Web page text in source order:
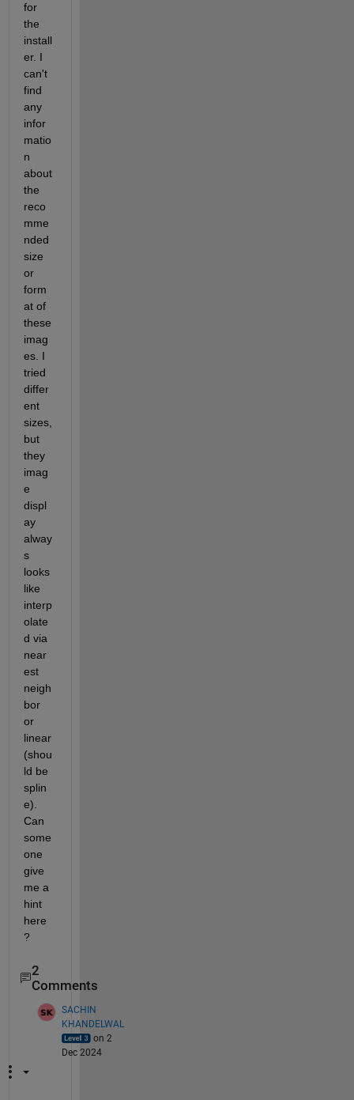
for
the
install
er. I
can't
find
any
infor
matio
n
about
the
reco
mme
nded
size
or
form
at of
these
imag
es. I
tried
differ
ent
sizes,
but
they
imag
e
displ
ay
alway
s
looks
like
interp
olate
d via
near
est
neigh
bor
or
linear
(shou
ld be
splin
e).
Can
some
one
give
me a
hint
here
?
2
Comments
SACHIN
KHANDELWAL
on 2
Dec 2024